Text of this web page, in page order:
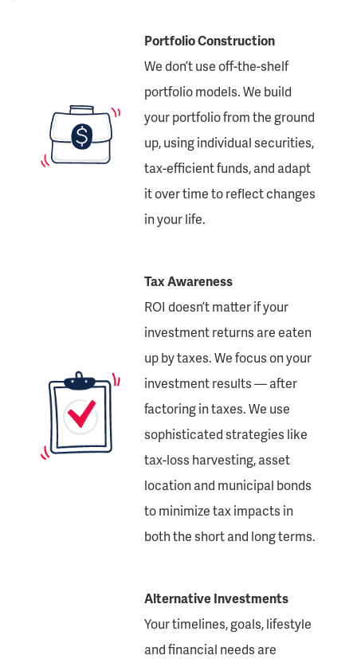
Portfolio Construction
We don’t use off-the-shelf
portfolio models. We build
your portfolio from the ground
up, using individual securities,
tax-efficient funds, and adapt
it over time to reflect changes
in your life.
Tax Awareness
ROI doesn’t matter if your
investment returns are eaten
up by taxes. We focus on your
investment results — after
factoring in taxes. We use
sophisticated strategies like
tax-loss harvesting, asset
location and municipal bonds
to minimize tax impacts in
both the short and long terms.
Alternative Investments
Your timelines, goals, lifestyle
and financial needs are